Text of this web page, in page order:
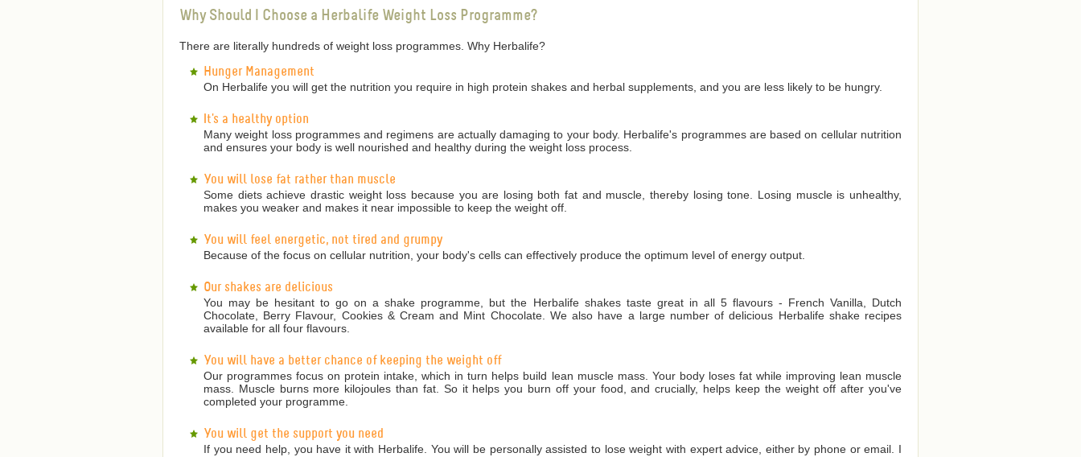
Why Should I Choose a Herbalife Weight Loss Programme?
There are literally hundreds of weight loss programmes. Why Herbalife?
Hunger Management
On Herbalife you will get the nutrition you require in high protein shakes and herbal supplements, and you are less likely to be hungry.
It's a healthy option
Many weight loss programmes and regimens are actually damaging to your body. Herbalife's programmes are based on cellular nutrition
and ensures your body is well nourished and healthy during the weight loss process.
You will lose fat rather than muscle
Some diets achieve drastic weight loss because you are losing both fat and muscle, thereby losing tone. Losing muscle is unhealthy,
makes you weaker and makes it near impossible to keep the weight off.
You will feel energetic, not tired and grumpy
Because of the focus on cellular nutrition, your body's cells can effectively produce the optimum level of energy output.
Our shakes are delicious
You may be hesitant to go on a shake programme, but the Herbalife shakes taste great in all 5 flavours - French Vanilla, Dutch
Chocolate, Berry Flavour, Cookies & Cream and Mint Chocolate. We also have a large number of delicious Herbalife shake recipes
available for all four flavours.
You will have a better chance of keeping the weight off
Our programmes focus on protein intake, which in turn helps build lean muscle mass. Your body loses fat while improving lean muscle
mass. Muscle burns more kilojoules than fat. So it helps you burn off your food, and crucially, helps keep the weight off after you've
completed your programme.
You will get the support you need
If you need help, you have it with Herbalife. You will be personally assisted to lose weight with expert advice, either by phone or email. I